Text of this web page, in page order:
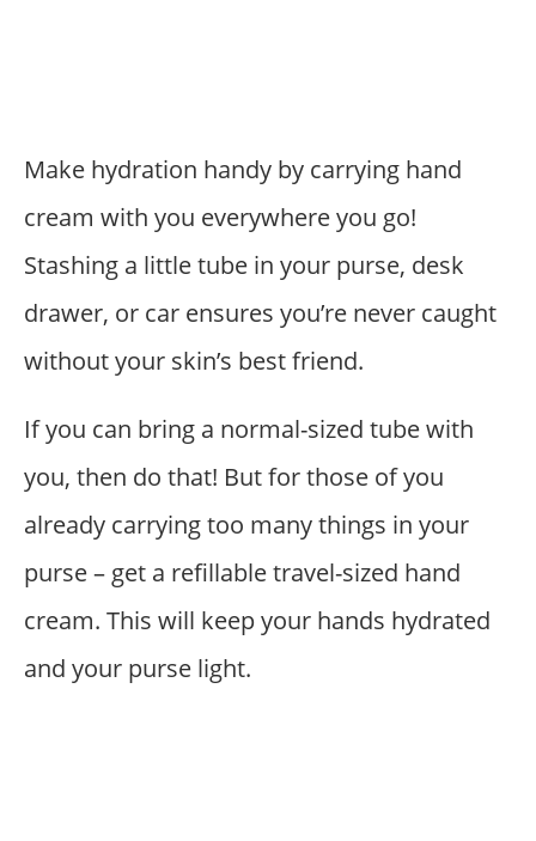
Make hydration handy by carrying hand
cream with you everywhere you go!
Stashing a little tube in your purse, desk
drawer, or car ensures you’re never caught
without your skin’s best friend.
If you can bring a normal-sized tube with
you, then do that! But for those of you
already carrying too many things in your
purse – get a refillable travel-sized hand
cream. This will keep your hands hydrated
and your purse light.